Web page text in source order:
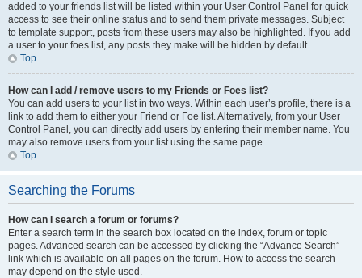
added to your friends list will be listed within your User Control Panel for quick
access to see their online status and to send them private messages. Subject
to template support, posts from these users may also be highlighted. If you add
a user to your foes list, any posts they make will be hidden by default.
Top
How can I add / remove users to my Friends or Foes list?
You can add users to your list in two ways. Within each user’s profile, there is a
link to add them to either your Friend or Foe list. Alternatively, from your User
Control Panel, you can directly add users by entering their member name. You
may also remove users from your list using the same page.
Top
Searching the Forums
How can I search a forum or forums?
Enter a search term in the search box located on the index, forum or topic
pages. Advanced search can be accessed by clicking the “Advance Search”
link which is available on all pages on the forum. How to access the search
may depend on the style used.